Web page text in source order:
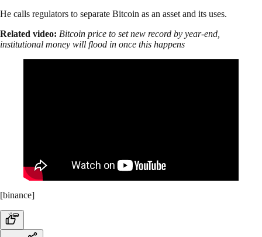
He calls regulators to separate Bitcoin as an asset and its uses.
Related video: Bitcoin price to set new record by year-end,
institutional money will flood in once this happens
[binance]